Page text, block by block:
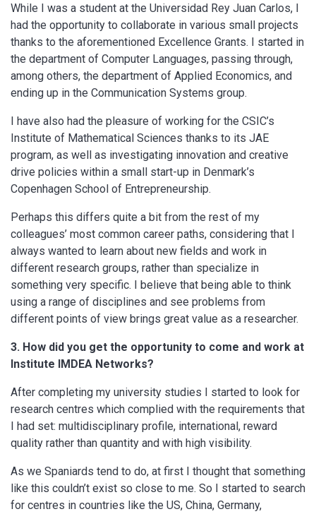
While I was a student at the Universidad Rey Juan Carlos, I
had the opportunity to collaborate in various small projects
thanks to the aforementioned Excellence Grants. I started in
the department of Computer Languages, passing through,
among others, the department of Applied Economics, and
ending up in the Communication Systems group.
I have also had the pleasure of working for the CSIC’s
Institute of Mathematical Sciences thanks to its JAE
program, as well as investigating innovation and creative
drive policies within a small start-up in Denmark’s
Copenhagen School of Entrepreneurship.
Perhaps this differs quite a bit from the rest of my
colleagues’ most common career paths, considering that I
always wanted to learn about new fields and work in
different research groups, rather than specialize in
something very specific. I believe that being able to think
using a range of disciplines and see problems from
different points of view brings great value as a researcher.
3. How did you get the opportunity to come and work at
Institute IMDEA Networks?
After completing my university studies I started to look for
research centres which complied with the requirements that
I had set: multidisciplinary profile, international, reward
quality rather than quantity and with high visibility.
As we Spaniards tend to do, at first I thought that something
like this couldn’t exist so close to me. So I started to search
for centres in countries like the US, China, Germany,